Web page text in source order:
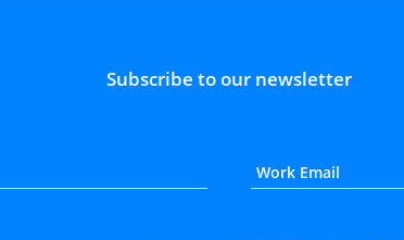
Subscribe to our newsletter